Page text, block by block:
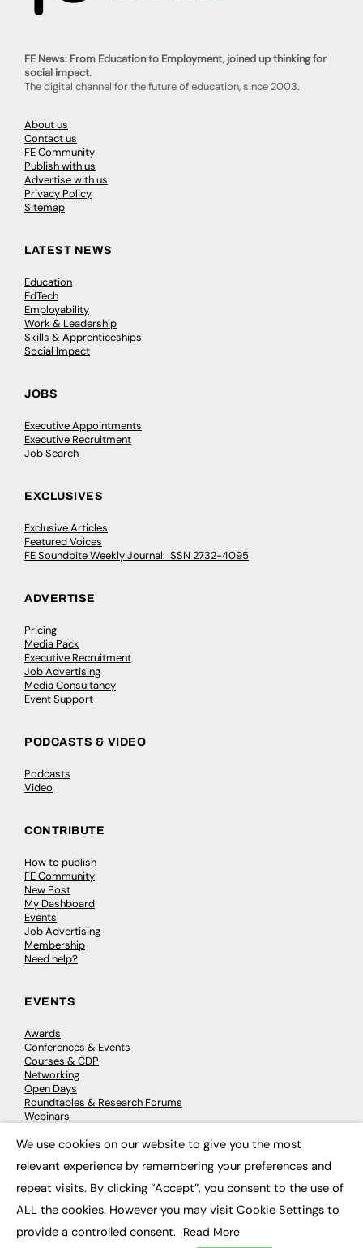
FE News: From Education to Employment, joined up thinking for
social impact.
The digital channel for the future of education, since 2003.
About us
Contact us
FE Community
Publish with us
Advertise with us
Privacy Policy
Sitemap
LATEST NEWS
Education
EdTech
Employability
Work & Leadership
Skills & Apprenticeships
Social Impact
JOBS
Executive Appointments
Executive Recruitment
Job Search
EXCLUSIVES
Exclusive Articles
Featured Voices
FE Soundbite Weekly Journal: ISSN 2732-4095
ADVERTISE
Pricing
Media Pack
Executive Recruitment
Job Advertising
Media Consultancy
Event Support
PODCASTS & VIDEO
Podcasts
Video
CONTRIBUTE
How to publish
FE Community
New Post
My Dashboard
Events
Job Advertising
Membership
Need help?
EVENTS
Awards
Conferences & Events
Courses & CDP
Networking
Open Days
Roundtables & Research Forums
Webinars
© 2026 FE News: Every week since 2003
We use cookies on our website to give you the most
relevant experience by remembering your preferences and
repeat visits. By clicking “Accept”, you consent to the use of
ALL the cookies. However you may visit Cookie Settings to
provide a controlled consent. Read More